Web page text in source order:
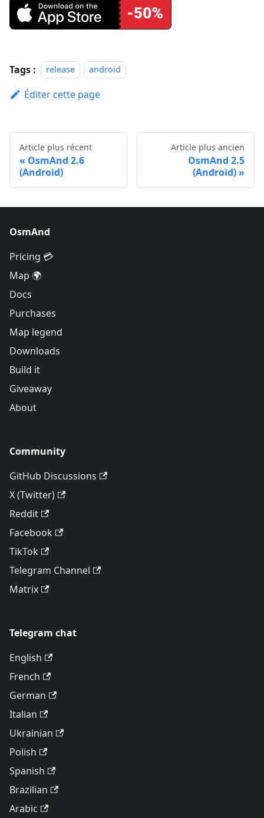
Tags : release android
Éditer cette page
Article plus récent
OsmAnd 2.6
(Android)
Article plus ancien
OsmAnd 2.5
(Android)
OsmAnd
Pricing 💳
Map 🌍
Docs
Purchases
Map legend
Downloads
Build it
Giveaway
About
Community
GitHub Discussions
X (Twitter)
Reddit
Facebook
TikTok
Telegram Channel
Matrix
Telegram chat
English
French
German
Italian
Ukrainian
Polish
Spanish
Brazilian
Arabic